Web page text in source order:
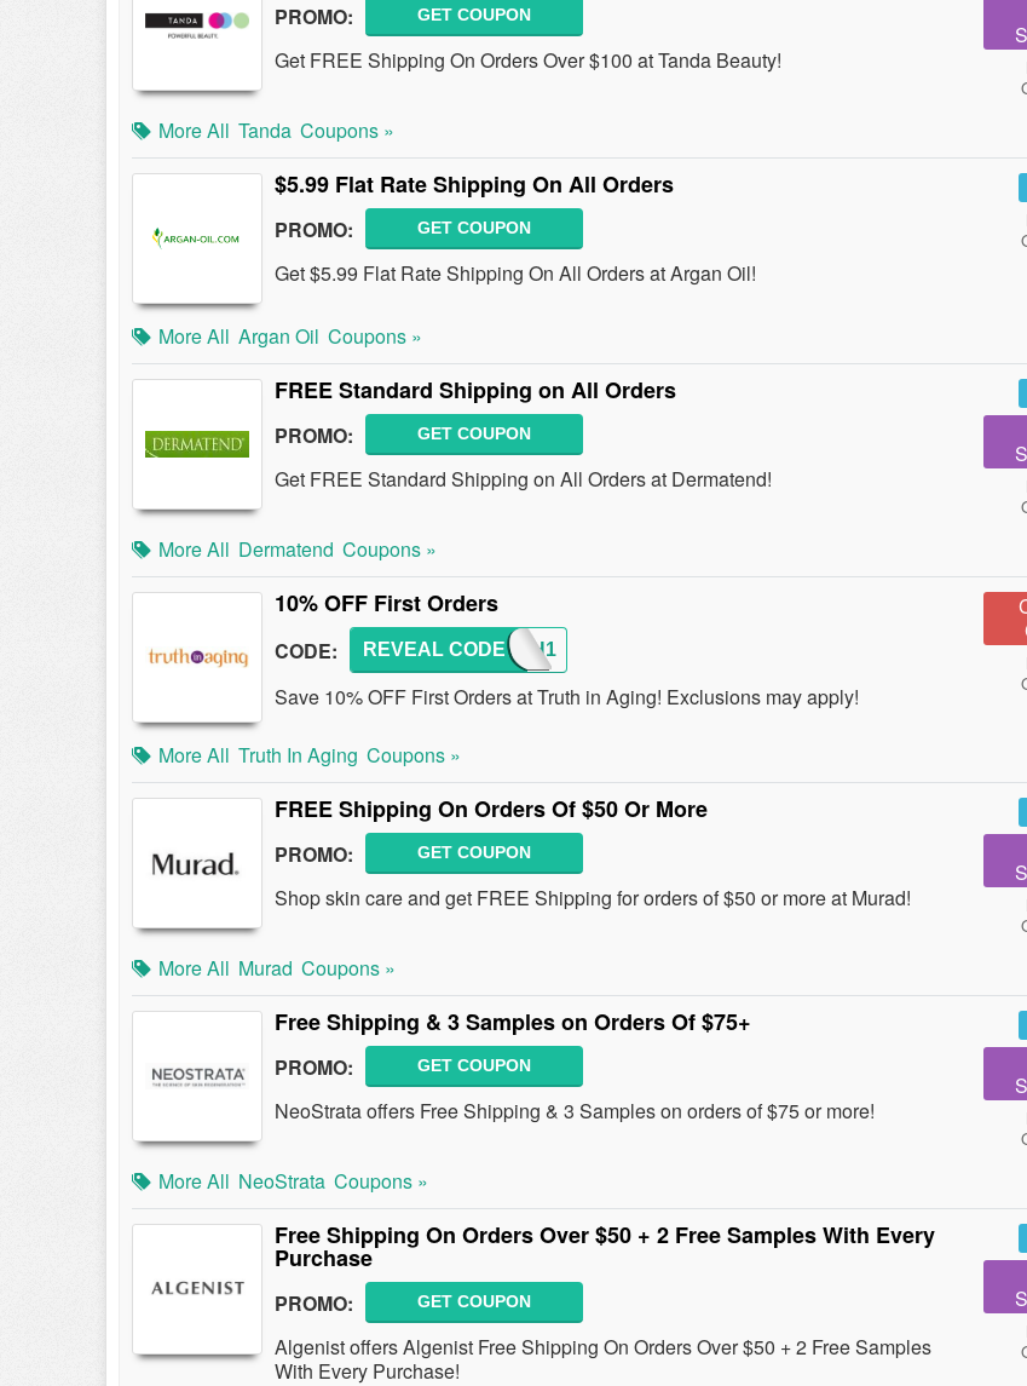
PROMO: GET COUPON
Get FREE Shipping On Orders Over $100 at Tanda Beauty!
More All Tanda Coupons »
$5.99 Flat Rate Shipping On All Orders
PROMO: GET COUPON
Get $5.99 Flat Rate Shipping On All Orders at Argan Oil!
More All Argan Oil Coupons »
FREE Standard Shipping on All Orders
PROMO: GET COUPON
Get FREE Standard Shipping on All Orders at Dermatend!
More All Dermatend Coupons »
10% OFF First Orders
CODE: TRUTH1
REVEAL CODE
Save 10% OFF First Orders at Truth in Aging! Exclusions may apply!
More All Truth In Aging Coupons »
FREE Shipping On Orders Of $50 Or More
PROMO: GET COUPON
Shop skin care and get FREE Shipping for orders of $50 or more at Murad!
More All Murad Coupons »
Free Shipping & 3 Samples on Orders Of $75+
PROMO: GET COUPON
NeoStrata offers Free Shipping & 3 Samples on orders of $75 or more!
More All NeoStrata Coupons »
Free Shipping On Orders Over $50 + 2 Free Samples With Every
Purchase
PROMO: GET COUPON
Algenist offers Algenist Free Shipping On Orders Over $50 + 2 Free Samples
With Every Purchase!